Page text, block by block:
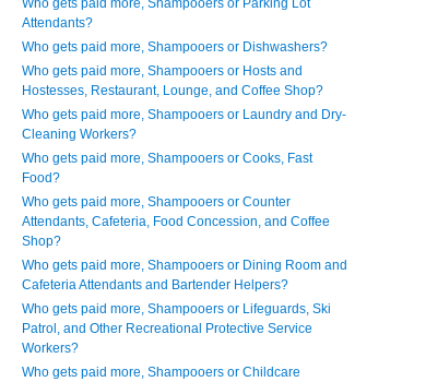
Who gets paid more, Shampooers or Parking Lot
Attendants?
Who gets paid more, Shampooers or Dishwashers?
Who gets paid more, Shampooers or Hosts and
Hostesses, Restaurant, Lounge, and Coffee Shop?
Who gets paid more, Shampooers or Laundry and Dry-
Cleaning Workers?
Who gets paid more, Shampooers or Cooks, Fast
Food?
Who gets paid more, Shampooers or Counter
Attendants, Cafeteria, Food Concession, and Coffee
Shop?
Who gets paid more, Shampooers or Dining Room and
Cafeteria Attendants and Bartender Helpers?
Who gets paid more, Shampooers or Lifeguards, Ski
Patrol, and Other Recreational Protective Service
Workers?
Who gets paid more, Shampooers or Childcare